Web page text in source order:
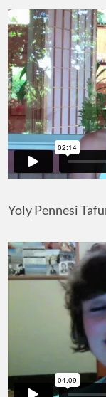
Yoly Pennesi